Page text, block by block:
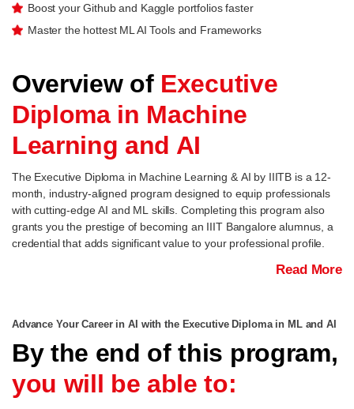
Boost your Github and Kaggle portfolios faster
Master the hottest ML AI Tools and Frameworks
Overview of Executive
Diploma in Machine
Learning and AI
The Executive Diploma in Machine Learning & AI by IIITB is a 12-
month, industry-aligned program designed to equip professionals
with cutting-edge AI and ML skills. Completing this program also
grants you the prestige of becoming an IIIT Bangalore alumnus, a
credential that adds significant value to your professional profile.
Read More
Advance Your Career in AI with the Executive Diploma in ML and AI
By the end of this program,
you will be able to: